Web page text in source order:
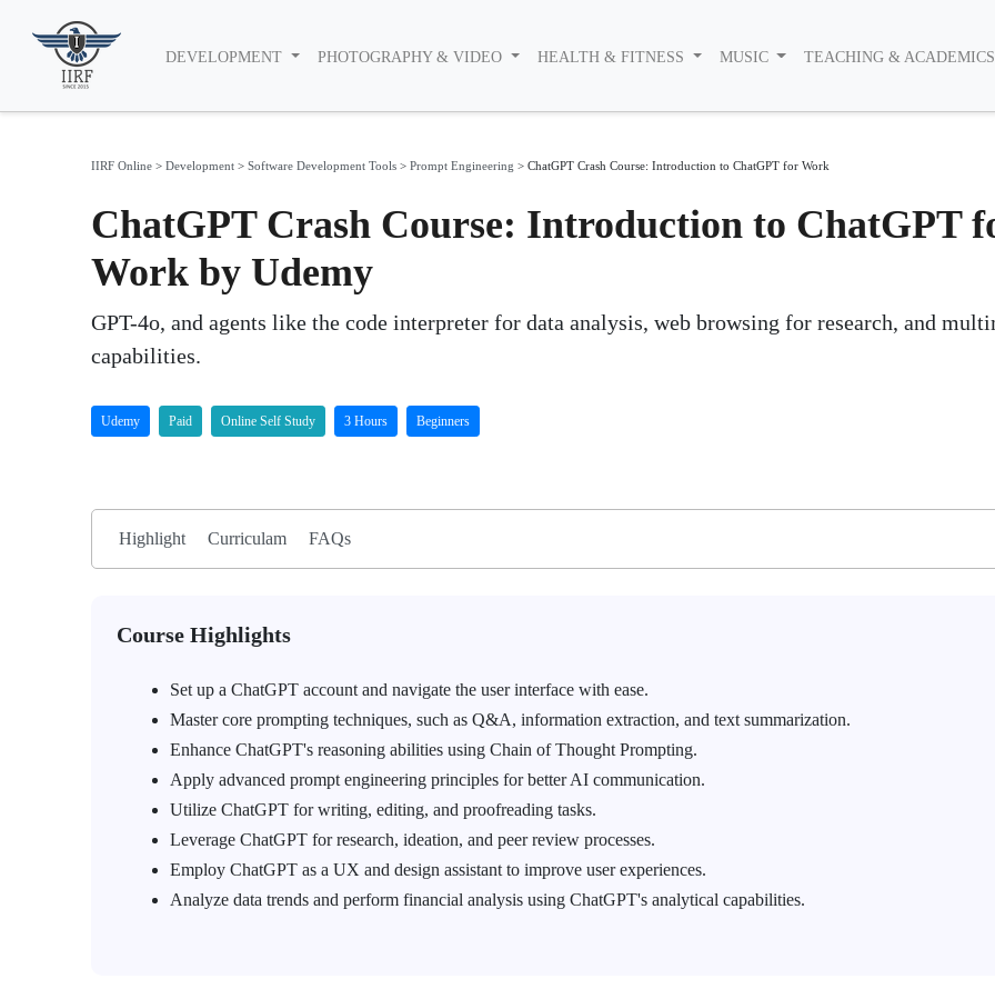
DEVELOPMENT PHOTOGRAPHY & VIDEO HEALTH & FITNESS MUSIC TEACHING &
IIRF Online > Development > Software Development Tools > Prompt Engineering > ChatGPT Crash Course: Introduction to ChatGPT for Work
ChatGPT Crash Course: Introduction to ChatGPT
Work by Udemy
GPT-4o, and agents like the code interpreter for data analysis, web browsing for research, and
capabilities.
Udemy Paid Online Self Study 3 Hours Beginners
Highlight Curriculam FAQs
Course Highlights
Set up a ChatGPT account and navigate the user interface with ease.
Master core prompting techniques, such as Q&A, information extraction, and text summarization.
Enhance ChatGPT's reasoning abilities using Chain of Thought Prompting.
Apply advanced prompt engineering principles for better AI communication.
Utilize ChatGPT for writing, editing, and proofreading tasks.
Leverage ChatGPT for research, ideation, and peer review processes.
Employ ChatGPT as a UX and design assistant to improve user experiences.
Analyze data trends and perform financial analysis using ChatGPT's analytical capabilities.